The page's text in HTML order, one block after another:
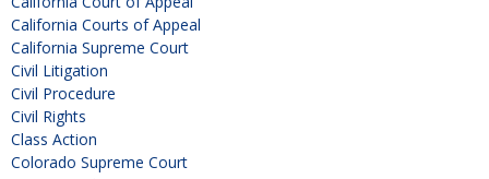
California Courts of Appeal
California Supreme Court
Civil Litigation
Civil Procedure
Civil Rights
Class Action
Colorado Supreme Court